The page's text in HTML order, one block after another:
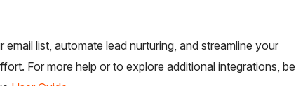
list, automate lead nurturing, and streamline your
For more help or to explore additional integrations, be